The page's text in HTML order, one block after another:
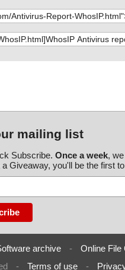
mailing list
Subscribe. Once a week,
Giveaway, you'll be the first
archive -
Online File
- Terms of use -